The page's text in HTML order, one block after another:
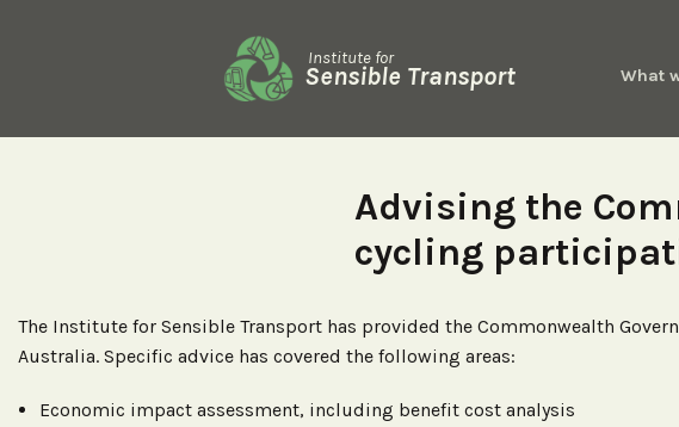
Institute for
Sensible Transport What
Advising the
cycling
The Institute for Sensible Transport has provided the Commonwealth
Australia. Specific advice has covered the following areas:
Economic impact assessment, including benefit cost analysis